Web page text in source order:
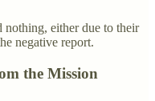
nothing, either due to their
negative report.
the Mission